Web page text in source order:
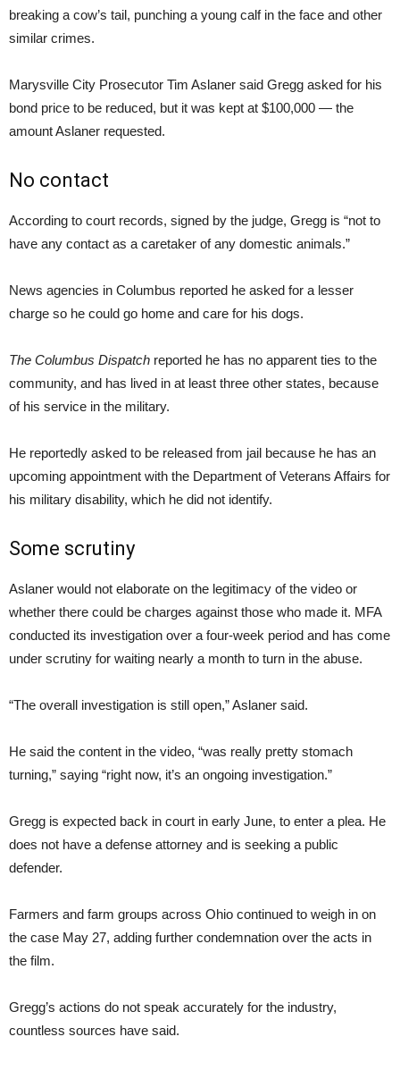
breaking a cow’s tail, punching a young calf in the face and other
similar crimes.
Marysville City Prosecutor Tim Aslaner said Gregg asked for his
bond price to be reduced, but it was kept at $100,000 — the
amount Aslaner requested.
No contact
According to court records, signed by the judge, Gregg is “not to
have any contact as a caretaker of any domestic animals.”
News agencies in Columbus reported he asked for a lesser
charge so he could go home and care for his dogs.
The Columbus Dispatch reported he has no apparent ties to the
community, and has lived in at least three other states, because
of his service in the military.
He reportedly asked to be released from jail because he has an
upcoming appointment with the Department of Veterans Affairs for
his military disability, which he did not identify.
Some scrutiny
Aslaner would not elaborate on the legitimacy of the video or
whether there could be charges against those who made it. MFA
conducted its investigation over a four-week period and has come
under scrutiny for waiting nearly a month to turn in the abuse.
“The overall investigation is still open,” Aslaner said.
He said the content in the video, “was really pretty stomach
turning,” saying “right now, it’s an ongoing investigation.”
Gregg is expected back in court in early June, to enter a plea. He
does not have a defense attorney and is seeking a public
defender.
Farmers and farm groups across Ohio continued to weigh in on
the case May 27, adding further condemnation over the acts in
the film.
Gregg’s actions do not speak accurately for the industry,
countless sources have said.